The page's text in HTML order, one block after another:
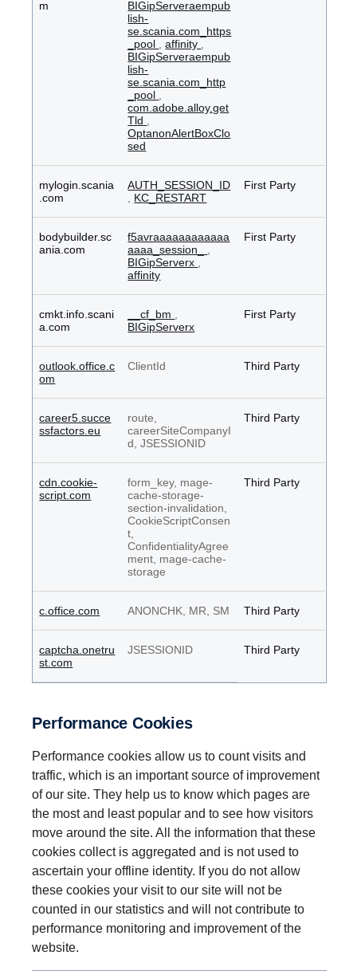
m
BIGipServeraempub
lish-
se.scania.com_https
_pool
,affinity
BIGipServeraempub
lish-
se.scania.com_http
_pool
com.adobe.alloy.get
Tld
OptanonAlertBoxClo
sed
mylogin.scania
.com
AUTH_SESSION_ID
KC_RESTART
First Party
bodybuilder.sc
ania.com
f5avraaaaaaaaaaaa
aaaa_session_
BIGipServerx
affinity
First Party
cmkt.info.scani
a.com
__cf_bm
BIGipServerx
First Party
outlook.office.c
om
ClientId Third Party
career5.succe
ssfactors.eu
route,
careerSiteCompanyI
d, JSESSIONID
Third Party
cdn.cookie-
script.com
form_key, mage-
cache-storage-
section-invalidation,
CookieScriptConsen
t,
ConfidentialityAgree
ment, mage-cache-
storage
Third Party
c.office.com ANONCHK, MR, SM Third Party
captcha.onetru
st.com
JSESSIONID Third Party
Performance Cookies
Performance cookies allow us to count visits and
traffic, which is an important source of improvement
of our site. They help us to know which pages are
the most and least popular and to see how visitors
move around the site. All the information that these
cookies collect is aggregated and is not used to
ascertain your offline identity. If you do not allow
these cookies your visit to our site will not be
counted in our statistics and will not contribute to
performance monitoring and improvement of the
website.